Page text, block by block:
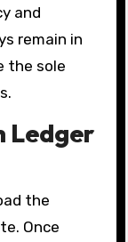
and
remain in
the sole
Ledger
the
Once